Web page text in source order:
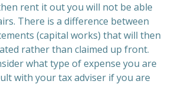
rent it out you will not be able
There is a difference between
(capital works) that will then
rather than claimed up front.
what type of expense you are
with your tax adviser if you are